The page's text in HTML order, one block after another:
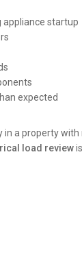
appliance startup
expected
in a property
load review